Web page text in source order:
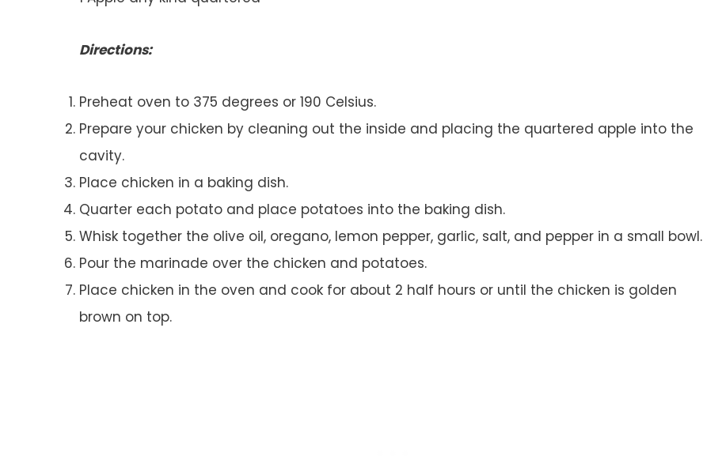
Directions:
Preheat oven to 375 degrees or 190 Celsius.
Prepare your chicken by cleaning out the inside and placing the quartered apple into the
cavity.
Place chicken in a baking dish.
Quarter each potato and place potatoes into the baking dish.
Whisk together the olive oil, oregano, lemon pepper, garlic, salt, and pepper in a small bowl.
Pour the marinade over the chicken and potatoes.
Place chicken in the oven and cook for about 2 half hours or until the chicken is golden
brown on top.